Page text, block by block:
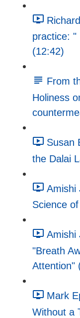
practice: "
(12:42)
From
Holiness
Susan
the Dalai
Amishi
Science
Amishi
"Breath
Attention"
Mark
Without a